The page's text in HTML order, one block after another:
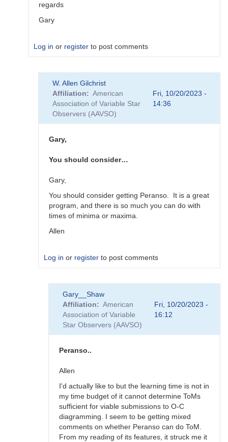
regards
Gary
Log in or register to post comments
W. Allen Gilchrist
Affiliation
American
Association of Variable Star
Observers (AAVSO)
Fri, 10/20/2023 -
14:36
Gary,
You should consider…
Gary,
You should consider getting Peranso. It is a great
program, and there is so much you can do with
times of minima or maxima.
Allen
Log in or register to post comments
Gary__Shaw
Affiliation
American
Association of Variable
Star Observers (AAVSO)
Fri, 10/20/2023 -
16:12
Peranso..
Allen
I'd actually like to but the learning time is not in
my time budget of it cannot determine ToMs
sufficient for viable submissions to O-C
diagramming. I seem to be getting mixed
comments on whether Peranso can do ToM.
From my reading of its features, it struck me it